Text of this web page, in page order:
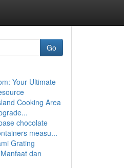
Go
Your Ultimate
Cooking Area
chocolate
measu...
Grating
dan